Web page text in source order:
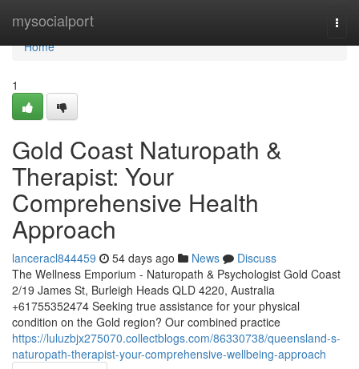
mysocialport
Home
Home
1
Gold Coast Naturopath &
Therapist: Your
Comprehensive Health
Approach
lanceracl844459 54 days ago News
Discuss
The Wellness Emporium - Naturopath & Psychologist Gold Coast
2/19 James St, Burleigh Heads QLD 4220, Australia
+61755352474 Seeking true assistance for your physical
condition on the Gold region? Our combined practice
https://luluzbjx275070.collectblogs.com/86330738/queensland-s-
naturopath-therapist-your-comprehensive-wellbeing-approach